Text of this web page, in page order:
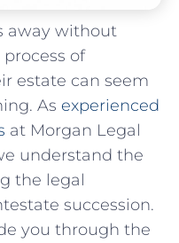
‍away without
of
estate can‌ seem
As experienced
at Morgan ‍Legal
understand the
the legal
succession.
you ⁤through the